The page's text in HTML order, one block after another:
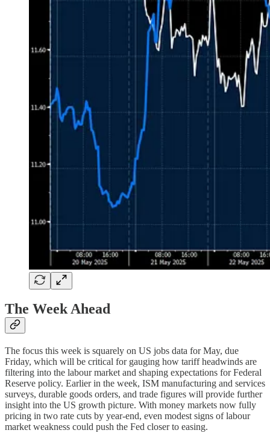
The Week Ahead
The focus this week is squarely on US jobs data for May, due
Friday, which will be critical for gauging how tariff headwinds are
filtering into the labour market and shaping expectations for Federal
Reserve policy. Earlier in the week, ISM manufacturing and services
surveys, durable goods orders, and trade figures will provide further
insight into the US growth picture. With money markets now fully
pricing in two rate cuts by year-end, even modest signs of labour
market weakness could push the Fed closer to easing.